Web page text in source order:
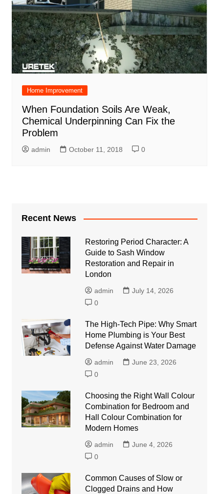
Home Improvement
When Foundation Soils Are Weak,
Chemical Underpinning Can Fix the
Problem
admin October 11, 2018 0
Recent News
Restoring Period Character: A
Guide to Sash Window
Restoration and Repair in
London
admin
July 14, 2026
0
The High-Tech Pipe: Why Smart
Home Plumbing is Your Best
Defense Against Water Damage
admin
June 23, 2026
0
Choosing the Right Wall Colour
Combination for Bedroom and
Hall Colour Combination for
Modern Homes
admin
June 4, 2026
0
Common Causes of Slow or
Clogged Drains and How